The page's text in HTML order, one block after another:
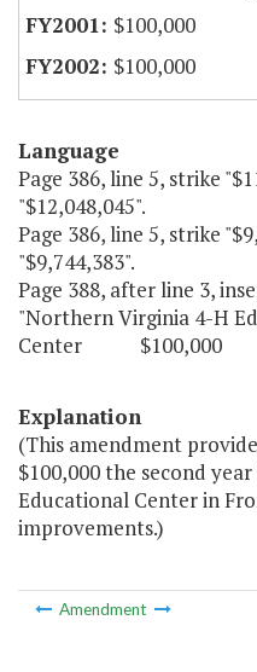
$100,000
$100,000
Language
Page 386, line 5, strike
"$12,048,045".
Page 386, line 5, strike
"$9,744,383".
Page 388, after line 3,
"Northern Virginia 4-H
Center $100,000
Explanation
(This amendment
$100,000 the second
Educational Center in
improvements.)
Amendment